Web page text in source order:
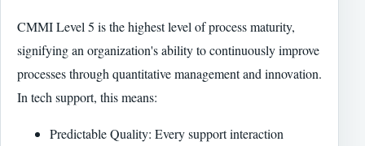
CMMI Level 5 is the highest level of process maturity,
signifying an organization's ability to continuously improve
processes through quantitative management and innovation.
In tech support, this means:
Predictable Quality: Every support interaction